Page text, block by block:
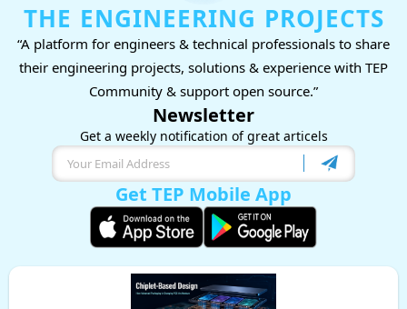
THE ENGINEERING PROJECTS
“A platform for engineers & technical professionals to share
their engineering projects, solutions & experience with TEP
Community & support open source.”
Newsletter
Get a weekly notification of great articels
Get TEP Mobile App